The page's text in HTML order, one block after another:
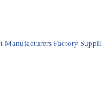
Manufacturers Factory